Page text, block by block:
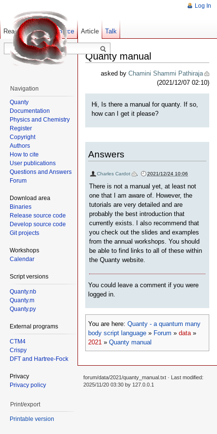
Quanty manual
asked by Chamini Shammi Pathiraja
(2021/12/07 02:10)
Hi, Is there a manual for quanty. If so,
how can I get it please?
Answers
Charles Cardot , 2021/12/24 10:06
There is not a manual yet, at least not
one that I am aware of. However, the
tutorials are very detailed and are
probably the best introduction that
currently exists. I also recommend that
you check out the slides and examples
from the annual workshops. You should
be able to find links to all of these within
the Quanty website.
You could leave a comment if you were
logged in.
You are here: Quanty - a quantum many
body script language » Forum » data »
2021 » Quanty manual
Log In
Article Talk
Read Show pagesource Old revisions
Navigation
Quanty
Documentation
Physics and Chemistry
Register
Copyright
Authors
How to cite
User publications
Questions and Answers
Forum
Download area
Binaries
Release source code
Develop source code
Git projects
Workshops
Calendar
Script versions
Quanty.nb
Quanty.m
Quanty.py
External programs
CTM4
Crispy
DFT and Hartree-Fock
Privacy
Privacy policy
Print/export
Printable version
forum/data/2021/quanty_manual.txt · Last modified:
2025/11/20 03:30 by 127.0.0.1